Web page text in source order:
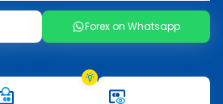
Forex on Whatsapp